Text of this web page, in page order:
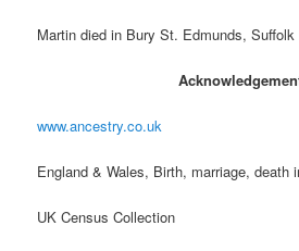
Martin died in Bury St. Edmunds, Suffolk
www.ancestry.co.uk
England & Wales, Birth, marriage, death
UK Census Collection